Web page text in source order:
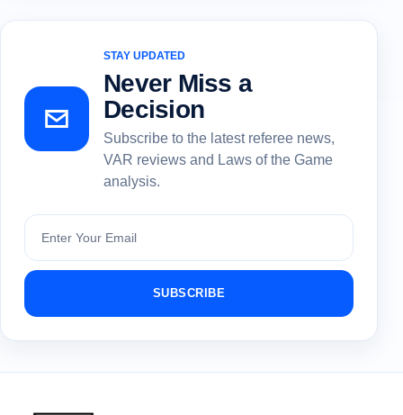
STAY UPDATED
Never Miss a
Decision
Subscribe to the latest referee news,
VAR reviews and Laws of the Game
analysis.
Subscribe
SUBSCRIBE